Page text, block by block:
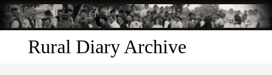
Skip to
main
content
Rural Diary Archive